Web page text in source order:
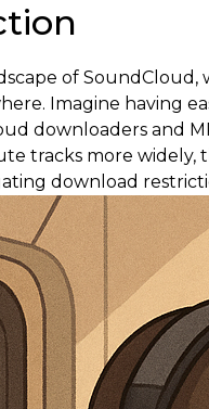
of
Imagine having
downloaders and
tracks more
download